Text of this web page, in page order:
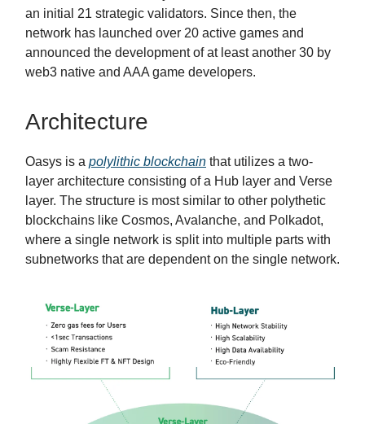
an initial 21 strategic validators. Since then, the
network has launched over 20 active games and
announced the development of at least another 30 by
web3 native and AAA game developers.
Architecture
Oasys is a polylithic blockchain that utilizes a two-
layer architecture consisting of a Hub layer and Verse
layer. The structure is most similar to other polythetic
blockchains like Cosmos, Avalanche, and Polkadot,
where a single network is split into multiple parts with
subnetworks that are dependent on the single network.